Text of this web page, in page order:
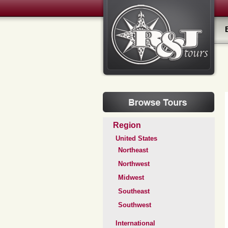
Region
United States
Northeast
Northwest
Midwest
Southeast
Southwest
International